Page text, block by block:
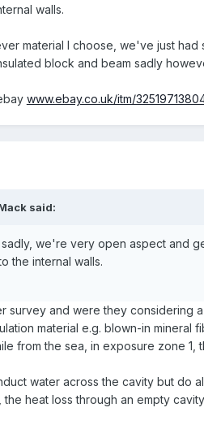
walls.
material I choose, we've just
block and beam sadly
www.ebay.co.uk/itm/
said:
we're very open aspect and
the internal walls.
and were they considering
material e.g. blown-in
from the sea, in exposure zone 1,
water across the cavity but do
heat loss through an empty